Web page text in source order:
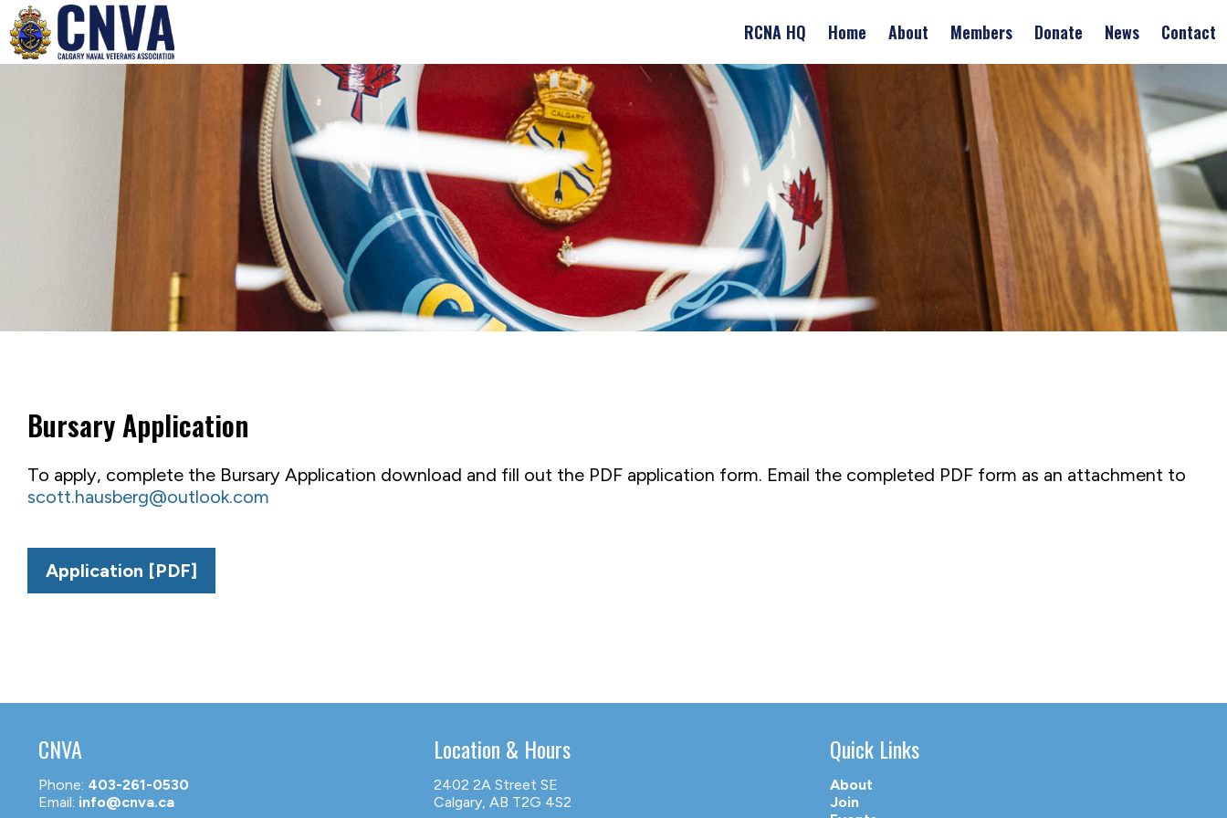
RCNA HQ Home About Members Donate News Contact
Bursary Application
To apply, complete the Bursary Application download and fill out the PDF application form. Email the completed PDF form as an attachment to
scott.hausberg@outlook.com
Application [PDF]
CNVA
Phone: 403-261-0530
Email: info@cnva.ca
Location & Hours
2402 2A Street SE
Calgary, AB T2G 4S2
Quick Links
About
Join